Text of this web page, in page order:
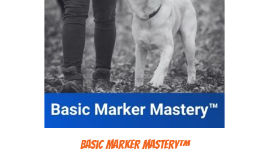
Basic Marker Mastery™